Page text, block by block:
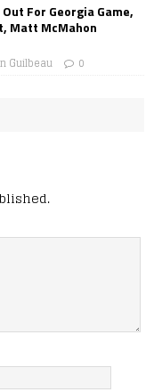
Out For Georgia Game,
Matt McMahon
Guilbeau 0